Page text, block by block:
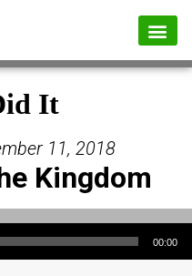
It
11, 2018
Kingdom
00:00